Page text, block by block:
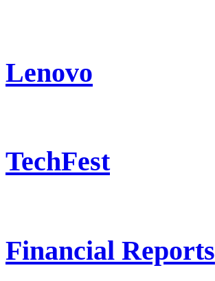
Lenovo
TechFest
Financial Reports